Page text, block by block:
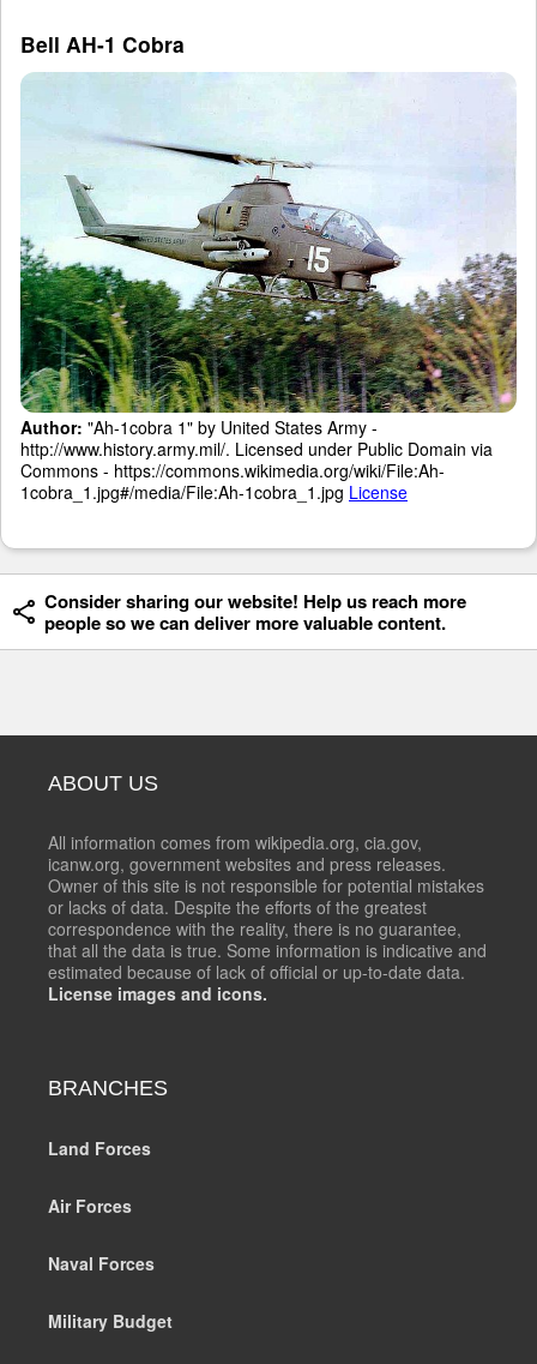
Bell AH-1 Cobra
Author: "Ah-1cobra 1" by United States Army -
http://www.history.army.mil/. Licensed under Public Domain via
Commons - https://commons.wikimedia.org/wiki/File:Ah-
1cobra_1.jpg#/media/File:Ah-1cobra_1.jpg License
Consider sharing our website! Help us reach more
people so we can deliver more valuable content.
ABOUT US
All information comes from wikipedia.org, cia.gov,
icanw.org, government websites and press releases.
Owner of this site is not responsible for potential mistakes
or lacks of data. Despite the efforts of the greatest
correspondence with the reality, there is no guarantee,
that all the data is true. Some information is indicative and
estimated because of lack of official or up-to-date data.
License images and icons.
BRANCHES
Land Forces
Air Forces
Naval Forces
Military Budget